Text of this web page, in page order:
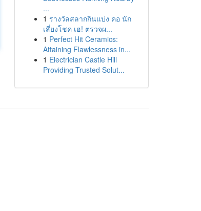
...
1 รางวัลสลากกินแบ่ง คอ นัก
เสี่ยงโชค เฮ! ตรวจผ...
1 Perfect Hit Ceramics:
Attaining Flawlessness in...
1 Electrician Castle Hill
Providing Trusted Solut...